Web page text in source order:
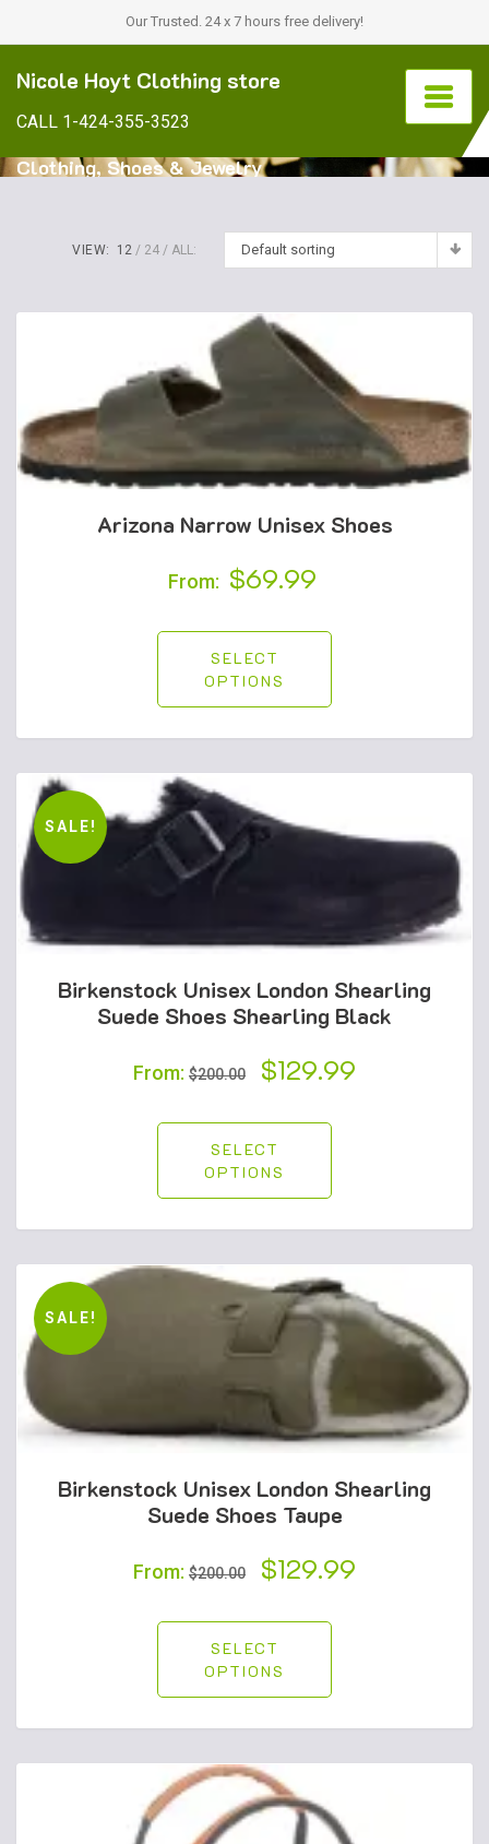
Our Trusted. 24 x 7 hours free delivery!
Nicole Hoyt Clothing store
CALL 1-424-355-3523
Clothing, Shoes & Jewelry
Default sorting
VIEW: 12 24 ALL:
Arizona Narrow Unisex Shoes
From: $69.99
SELECT
OPTIONS
SALE!
Birkenstock Unisex London Shearling
Suede Shoes Shearling Black
From: $200.00
Original
was:
$200.00.
$129.99
SELECT
OPTIONS
SALE!
Birkenstock Unisex London Shearling
Suede Shoes Taupe
From: $200.00
Original
was:
$200.00.
$129.99
SELECT
OPTIONS